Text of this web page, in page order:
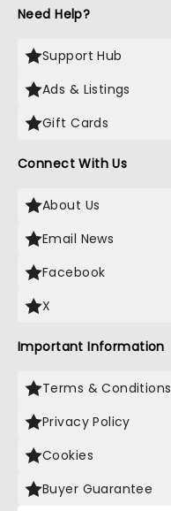
Need Help?
Support Hub
Ads & Listings
Gift Cards
Connect With Us
About Us
Email News
Facebook
X
Important Information
Terms & Conditions
Privacy Policy
Cookies
Buyer Guarantee